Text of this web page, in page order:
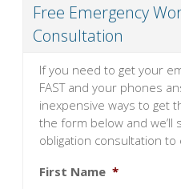
Free Emergency
Consultation
If you need to get your
FAST and your phones
inexpensive ways to get
the form below and we’ll
obligation consultation to
First Name *